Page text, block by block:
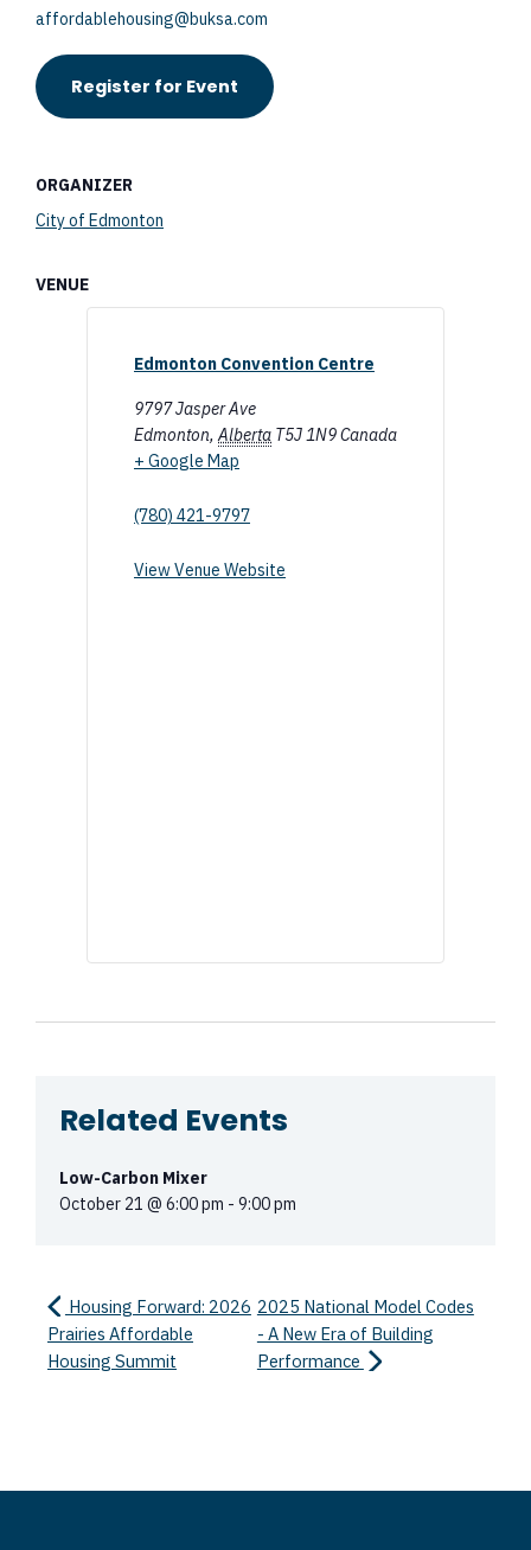
affordablehousing@buksa.com
Register for Event
ORGANIZER
City of Edmonton
VENUE
Edmonton Convention Centre
9797 Jasper Ave
Edmonton, Alberta T5J 1N9Canada
+ Google Map
(780) 421-9797
View Venue Website
Related Events
Low-Carbon Mixer
October 21 @ 6:00 pm - 9:00 pm
Housing Forward: 2026
Prairies Affordable
Housing Summit
2025 National Model Codes
- A New Era of Building
Performance